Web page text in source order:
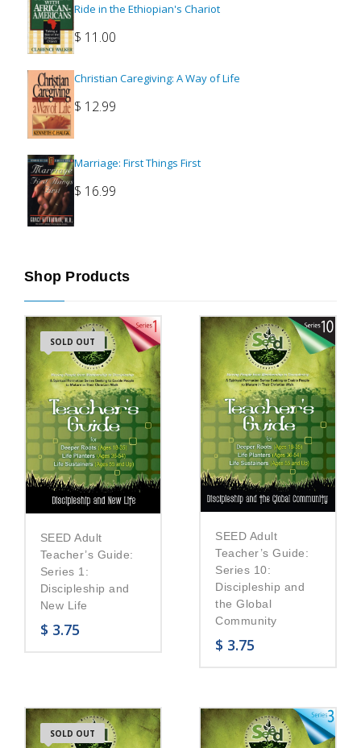
Ride in the Ethiopian's Chariot
$ 11.00
Christian Caregiving: A Way of Life
$ 12.99
Marriage: First Things First
$ 16.99
Shop Products
SOLD OUT
SEED Adult
Teacher’s Guide:
Series 1:
Discipleship and
New Life
$ 3.75
SEED Adult
Teacher’s Guide:
Series 10:
Discipleship and
the Global
Community
$ 3.75
SOLD OUT